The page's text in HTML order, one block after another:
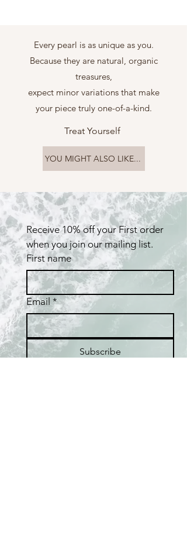
Every pearl is as unique as you.
Because they are natural, organic
treasures,
expect minor variations that make
your piece truly one-of-a-kind.
Treat Yourself
YOU MIGHT ALSO LIKE...
Receive 10% off your First order
when you join our mailing list.
First name
Email *
Subscribe